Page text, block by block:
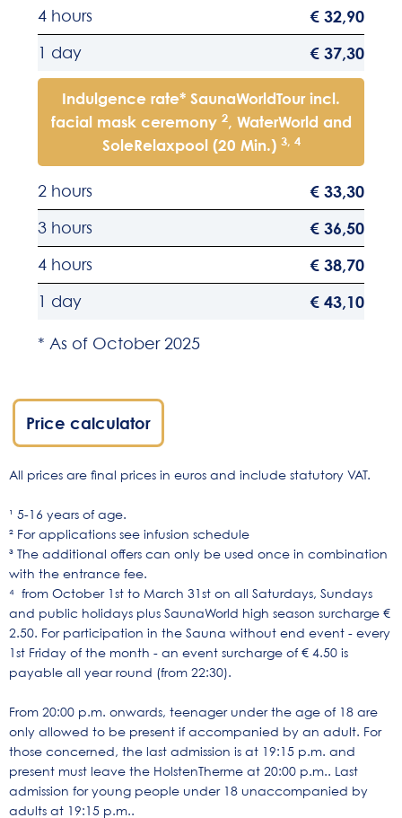
4 hours € 32,90
1 day € 37,30
Indulgence rate* SaunaWorldTour incl.
facial mask ceremony 2, WaterWorld and
SoleRelaxpool (20 Min.) 3, 4
2 hours € 33,30
3 hours € 36,50
4 hours € 38,70
1 day € 43,10
* As of October 2025
Price calculator
All prices are final prices in euros and include statutory VAT.
¹ 5-16 years of age.
² For applications see infusion schedule
³ The additional offers can only be used once in combination
with the entrance fee.
⁴ from October 1st to March 31st on all Saturdays, Sundays
and public holidays plus SaunaWorld high season surcharge €
2.50. For participation in the Sauna without end event - every
1st Friday of the month - an event surcharge of € 4.50 is
payable all year round (from 22:30).
From 20:00 p.m. onwards, teenager under the age of 18 are
only allowed to be present if accompanied by an adult. For
those concerned, the last admission is at 19:15 p.m. and
present must leave the HolstenTherme at 20:00 p.m.. Last
admission for young people under 18 unaccompanied by
adults at 19:15 p.m..